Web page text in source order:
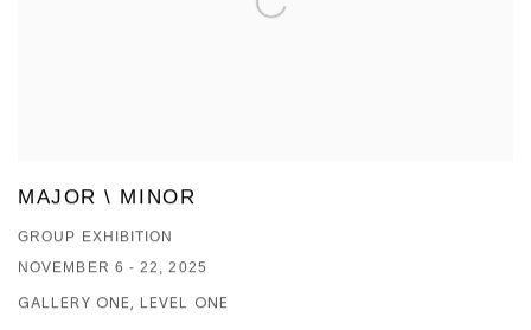
MAJOR \ MINOR
GROUP EXHIBITION
NOVEMBER 6 - 22, 2025
GALLERY ONE, LEVEL ONE